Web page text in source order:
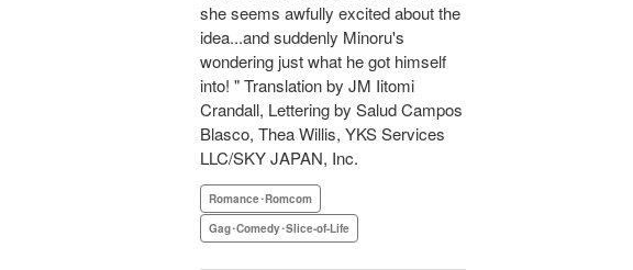
she seems awfully excited about the
idea...and suddenly Minoru's
wondering just what he got himself
into! " Translation by JM Iitomi
Crandall, Lettering by Salud Campos
Blasco, Thea Willis, YKS Services
LLC/SKY JAPAN, Inc.
Romance･Romcom
Gag･Comedy･Slice-of-Life